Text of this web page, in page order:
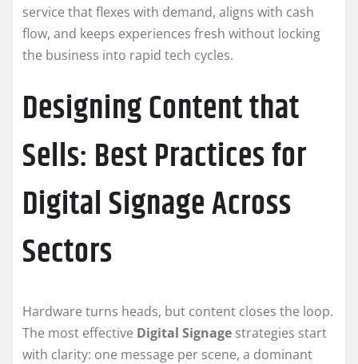
service that flexes with demand, aligns with cash
flow, and keeps experiences fresh without locking
the business into rapid tech cycles.
Designing Content that
Sells: Best Practices for
Digital Signage Across
Sectors
Hardware turns heads, but content closes the loop.
The most effective Digital Signage strategies start
with clarity: one message per scene, a dominant